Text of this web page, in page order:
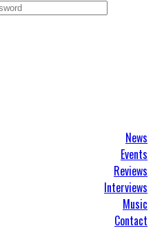
News
Events
Reviews
Interviews
Music
Contact